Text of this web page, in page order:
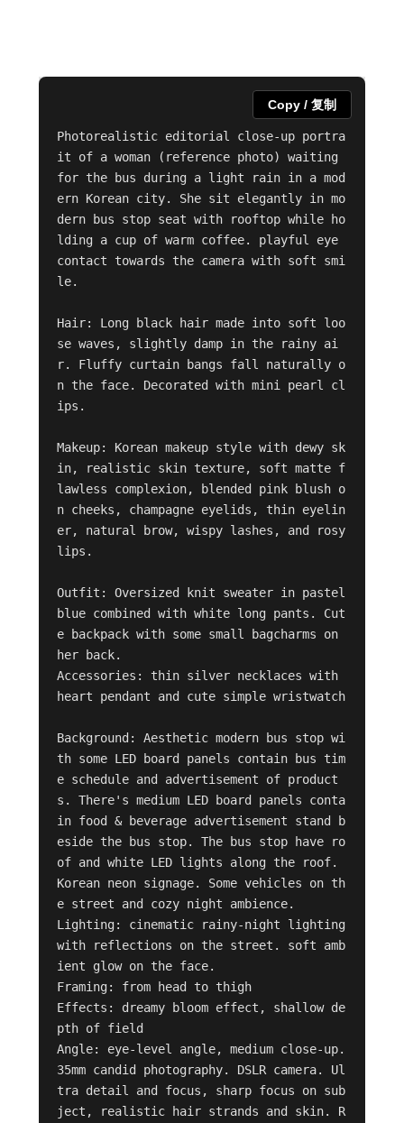
Photorealistic editorial close-up portra
it of a woman (reference photo) waiting
for the bus during a light rain in a mod
ern Korean city. She sit elegantly in mo
dern bus stop seat with rooftop while ho
lding a cup of warm coffee. playful eye
contact towards the camera with soft smi
le.
Hair: Long black hair made into soft loo
se waves, slightly damp in the rainy ai
r. Fluffy curtain bangs fall naturally o
n the face. Decorated with mini pearl cl
ips.
Makeup: Korean makeup style with dewy sk
in, realistic skin texture, soft matte f
lawless complexion, blended pink blush o
n cheeks, champagne eyelids, thin eyelin
er, natural brow, wispy lashes, and rosy
lips.
Outfit: Oversized knit sweater in pastel
blue combined with white long pants. Cut
e backpack with some small bagcharms on
her back.
Accessories: thin silver necklaces with
heart pendant and cute simple wristwatch
Background: Aesthetic modern bus stop wi
th some LED board panels contain bus tim
e schedule and advertisement of product
s. There's medium LED board panels conta
in food & beverage advertisement stand b
eside the bus stop. The bus stop have ro
of and white LED lights along the roof.
Korean neon signage. Some vehicles on th
e street and cozy night ambience.
Lighting: cinematic rainy-night lighting
with reflections on the street. soft amb
ient glow on the face.
Framing: from head to thigh
Effects: dreamy bloom effect, shallow de
pth of field
Angle: eye-level angle, medium close-up.
35mm candid photography. DSLR camera. Ul
tra detail and focus, sharp focus on sub
ject, realistic hair strands and skin. R
Copy / 复制